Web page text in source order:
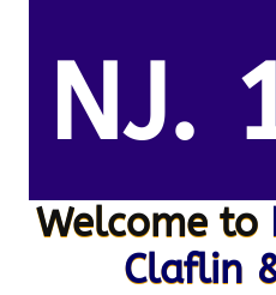
NJ.
Welcome to
Claflin